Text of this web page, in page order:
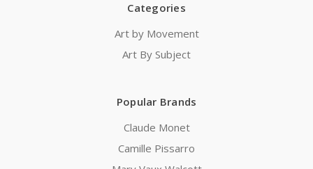
Categories
Art by Movement
Art By Subject
Popular Brands
Claude Monet
Camille Pissarro